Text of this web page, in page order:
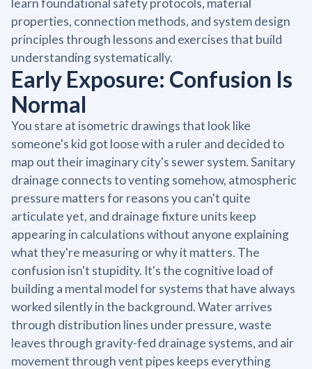
properties, connection methods, and system design
principles through lessons and exercises that build
understanding systematically.
Early Exposure: Confusion Is
Normal
You stare at isometric drawings that look like
someone's kid got loose with a ruler and decided to
map out their imaginary city's sewer system. Sanitary
drainage connects to venting somehow, atmospheric
pressure matters for reasons you can't quite
articulate yet, and drainage fixture units keep
appearing in calculations without anyone explaining
what they're measuring or why it matters. The
confusion isn't stupidity. It's the cognitive load of
building a mental model for systems that have always
worked silently in the background. Water arrives
through distribution lines under pressure, waste
leaves through gravity-fed drainage systems, and air
movement through vent pipes keeps everything